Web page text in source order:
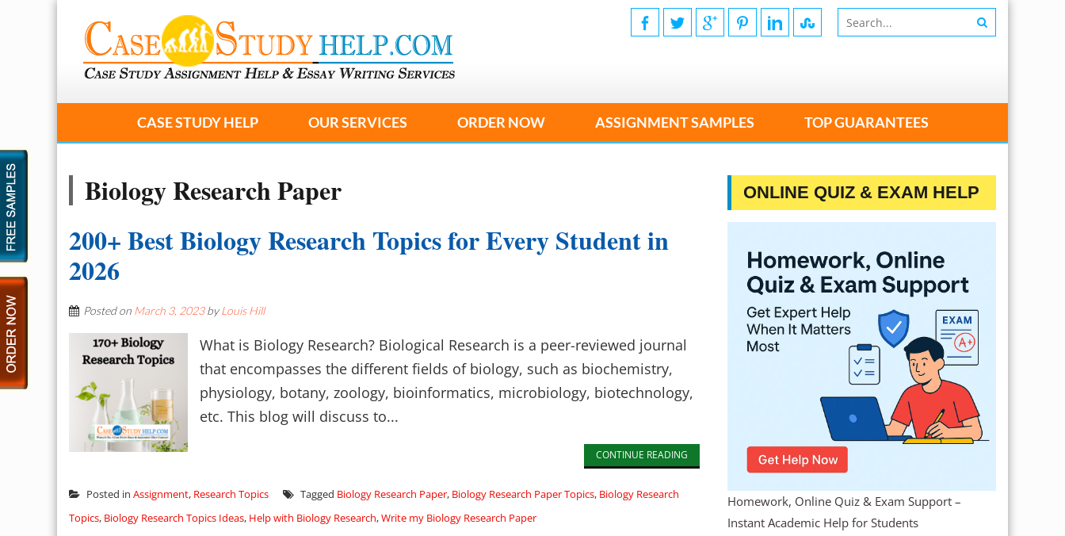
CASE STUDY HELP OUR SERVICES ORDER NOW ASSIGNMENT SAMPLES TOP GUARANTEES
Biology Research Paper
200+ Best Biology Research Topics for Every Student in
2026
Posted on March 3, 2023byLouis Hill
What is Biology Research? Biological Research is a peer-reviewed journal
that encompasses the different fields of biology, such as biochemistry,
physiology, botany, zoology, bioinformatics, microbiology, biotechnology,
etc. This blog will discuss to...
CONTINUE READING
Posted in Assignment, Research Topics Tagged Biology Research Paper, Biology Research Paper Topics, Biology Research
Topics, Biology Research Topics Ideas, Help with Biology Research,Write my Biology Research Paper
ONLINE QUIZ & EXAM HELP
Homework, Online Quiz & Exam Support –
Instant Academic Help for Students